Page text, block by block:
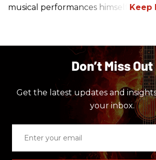
musical performances himself.
Don’t Miss Out
Get the latest updates and
your inbox.